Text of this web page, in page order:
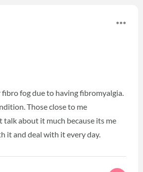
fibro fog due to having fibromyalgia.
Those close to me
talk about it much because its me
it and deal with it every day.